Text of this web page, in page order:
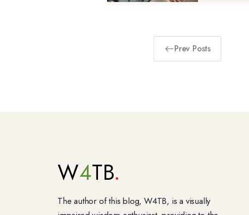
Prev Posts
W4TB
The author of this blog, W4TB, is a visually